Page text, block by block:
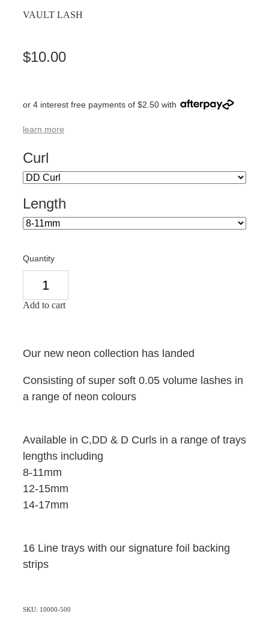
VAULT LASH
$10.00
or 4 interest free payments of $2.50 with
learn more
Curl
Length
Quantity
Add to cart
Our new neon collection has landed
Consisting of super soft 0.05 volume lashes in
a range of neon colours
Available in C,DD & D Curls in a range of trays
lengths including
8-11mm
12-15mm
14-17mm
16 Line trays with our signature foil backing
strips
SKU: 10000-500